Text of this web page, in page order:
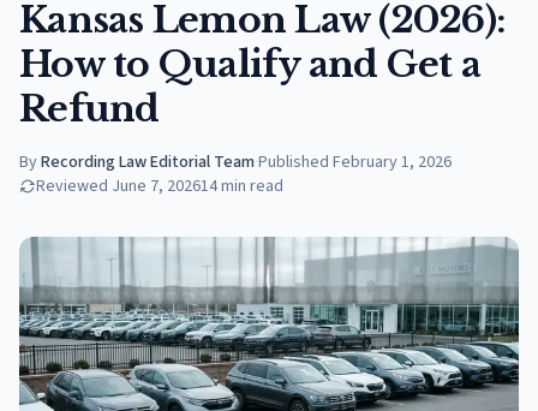
Kansas Lemon Law (2026):
How to Qualify and Get a
Refund
ByRecording Law Editorial Team·Published February 1, 2026
Reviewed June 7, 202614min read